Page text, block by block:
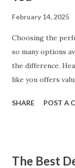
February 14, 2025
Choosing the
so many options
the difference.
like you offers
our customers to
Our Customers
SHARE POST A
The Best